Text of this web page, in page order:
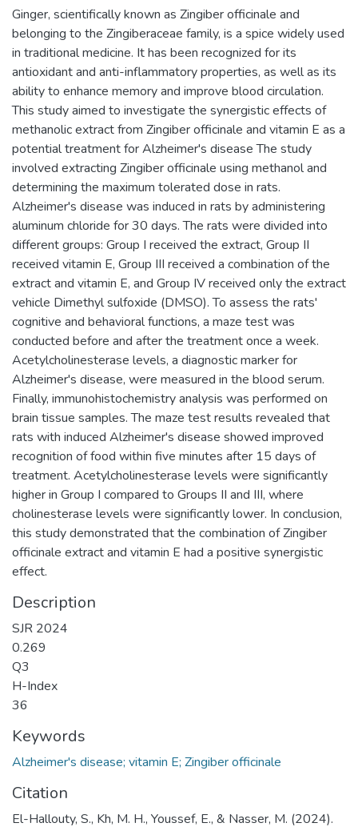
Ginger, scientifically known as Zingiber officinale and
belonging to the Zingiberaceae family, is a spice widely used
in traditional medicine. It has been recognized for its
antioxidant and anti-inflammatory properties, as well as its
ability to enhance memory and improve blood circulation.
This study aimed to investigate the synergistic effects of
methanolic extract from Zingiber officinale and vitamin E as a
potential treatment for Alzheimer's disease The study
involved extracting Zingiber officinale using methanol and
determining the maximum tolerated dose in rats.
Alzheimer's disease was induced in rats by administering
aluminum chloride for 30 days. The rats were divided into
different groups: Group I received the extract, Group II
received vitamin E, Group III received a combination of the
extract and vitamin E, and Group IV received only the extract
vehicle Dimethyl sulfoxide (DMSO). To assess the rats'
cognitive and behavioral functions, a maze test was
conducted before and after the treatment once a week.
Acetylcholinesterase levels, a diagnostic marker for
Alzheimer's disease, were measured in the blood serum.
Finally, immunohistochemistry analysis was performed on
brain tissue samples. The maze test results revealed that
rats with induced Alzheimer's disease showed improved
recognition of food within five minutes after 15 days of
treatment. Acetylcholinesterase levels were significantly
higher in Group I compared to Groups II and III, where
cholinesterase levels were significantly lower. In conclusion,
this study demonstrated that the combination of Zingiber
officinale extract and vitamin E had a positive synergistic
effect.
Description
SJR 2024
0.269
Q3
H-Index
36
Keywords
Alzheimer's disease; vitamin E; Zingiber officinale
Citation
El-Hallouty, S., Kh, M. H., Youssef, E., & Nasser, M. (2024).